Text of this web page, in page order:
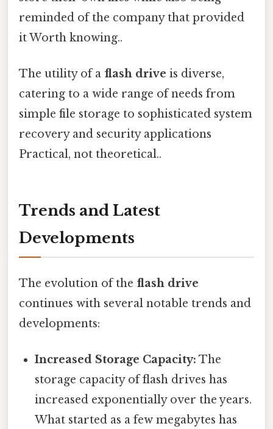
reminded of the company that provided
it Worth knowing..
The utility of a flash drive is diverse,
catering to a wide range of needs from
simple file storage to sophisticated system
recovery and security applications
Practical, not theoretical..
Trends and Latest
Developments
The evolution of the flash drive
continues with several notable trends and
developments:
Increased Storage Capacity: The
storage capacity of flash drives has
increased exponentially over the years.
What started as a few megabytes has